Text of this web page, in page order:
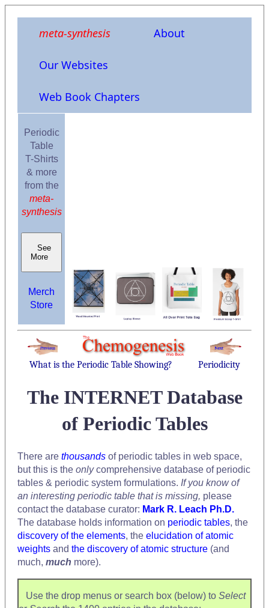
meta-synthesis About
Our Websites
Web Book Chapters
Periodic
Table
T-Shirts
& more
from the
meta-
synthesis
See
More
Merch
Store
What is the Periodic Table Showing? Periodicity
The INTERNET Database
of Periodic Tables
There are thousands of periodic tables in web space,
but this is the onlycomprehensive database of periodic
tables & periodic system formulations. If you know of
an interesting periodic table that is missing, please
contact the database curator: Mark R. Leach Ph.D.
The database holds information on periodic tables, the
discovery of the elements, the elucidation of atomic
weights and the discovery of atomic structure (and
much, much more).
Use the drop menus or search box (below) to Select